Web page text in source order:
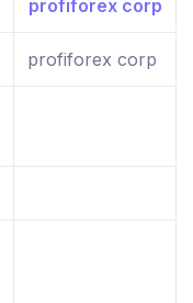
profiforex corp